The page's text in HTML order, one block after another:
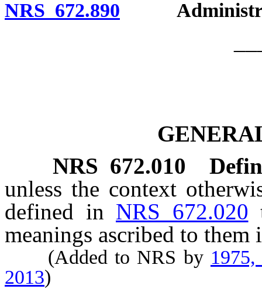
NRS 672.890
NRS 672.010
unless the context
defined in NRS 672.020
meanings ascribed to them
(Added to NRS by
2013)